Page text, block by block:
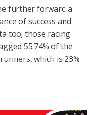
further forward a
of success and
too; those racing
55.74% of the
which is 23%